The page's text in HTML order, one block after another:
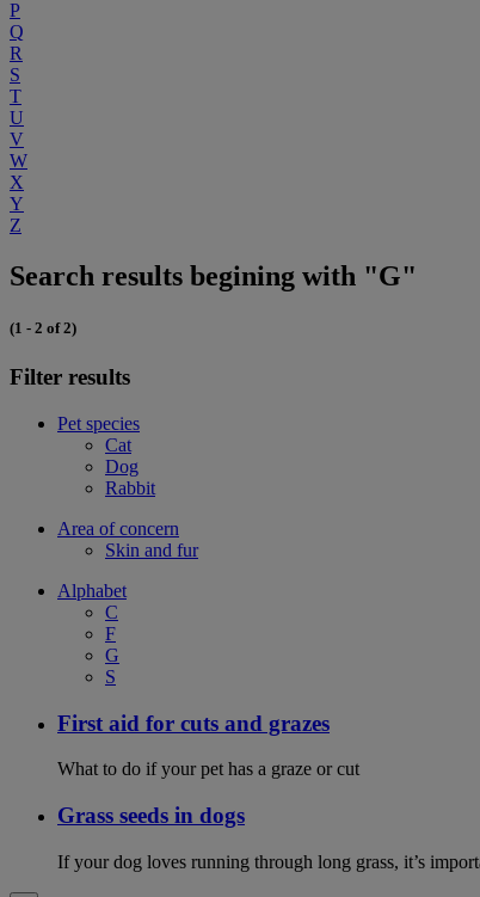
P
Q
R
S
T
U
V
W
X
Y
Z
Search results begining with "G"
(1 - 2 of 2)
Filter results
Pet species
Cat
Dog
Rabbit
Area of concern
Skin and fur
Alphabet
C
F
G
S
First aid for cuts and grazes
What to do if your pet has a graze or cut
Grass seeds in dogs
If your dog loves running through long grass, it’s